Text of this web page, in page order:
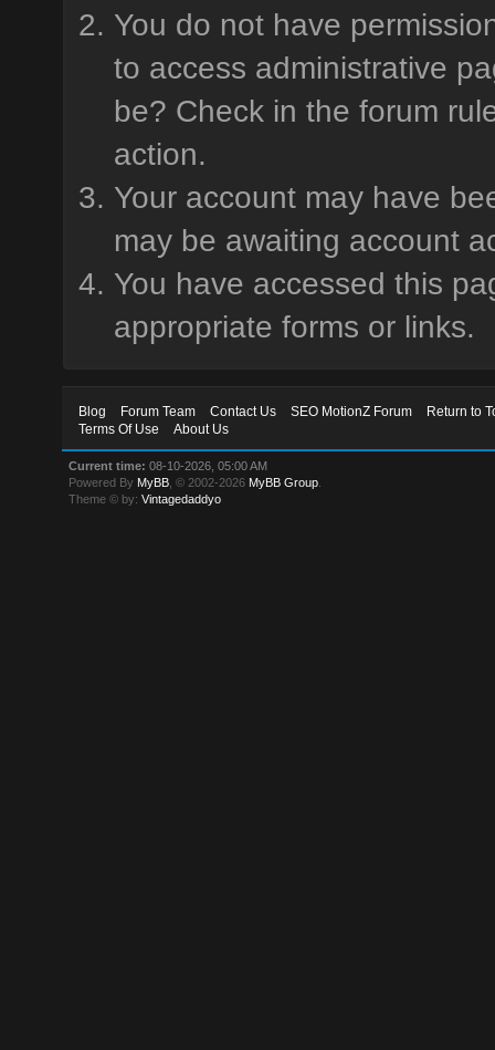
You do not have
to access administrative
be? Check in the forum
action.
Your account may have
may be awaiting account
You have accessed this
appropriate forms or links.
Blog Forum Team Contact Us SEO MotionZ Forum
Return to
Terms Of Use
About Us
Current time: 08-10-2026, 05:00 AM
Powered By MyBB , © 2002-2026 MyBB Group
Theme © by:Vintagedaddyo